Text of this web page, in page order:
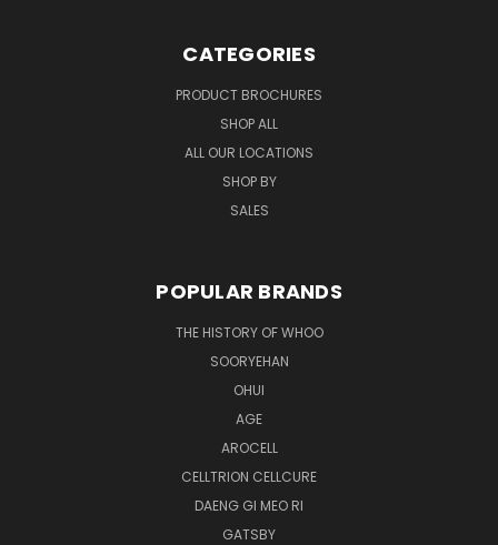
CATEGORIES
PRODUCT BROCHURES
SHOP ALL
ALL OUR LOCATIONS
SHOP BY
SALES
POPULAR BRANDS
THE HISTORY OF WHOO
SOORYEHAN
OHUI
AGE
AROCELL
CELLTRION CELLCURE
DAENG GI MEO RI
GATSBY